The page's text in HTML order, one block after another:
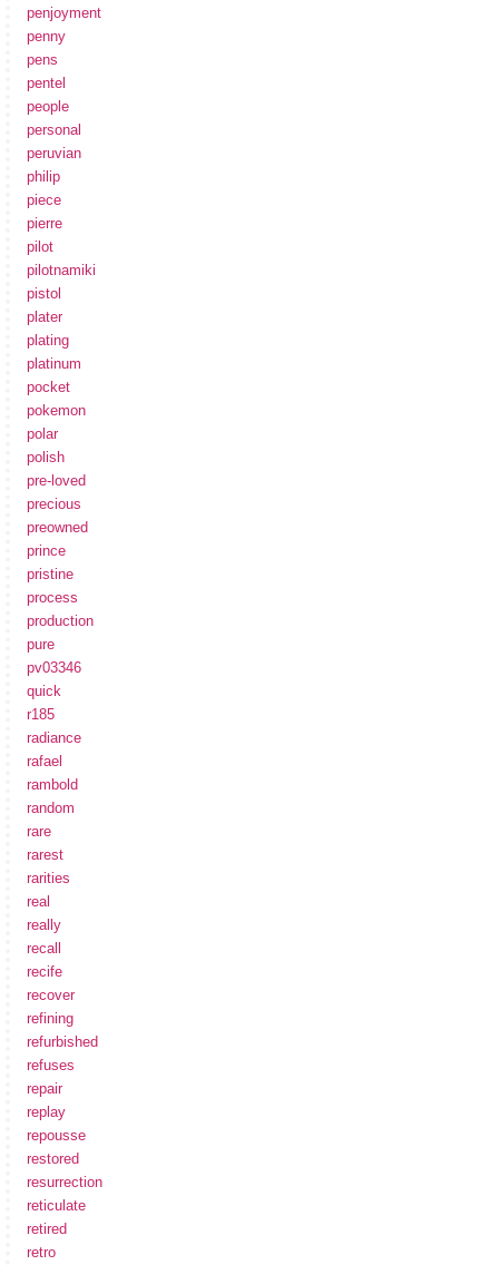
penjoyment
penny
pens
pentel
people
personal
peruvian
philip
piece
pierre
pilot
pilotnamiki
pistol
plater
plating
platinum
pocket
pokemon
polar
polish
pre-loved
precious
preowned
prince
pristine
process
production
pure
pv03346
quick
r185
radiance
rafael
rambold
random
rare
rarest
rarities
real
really
recall
recife
recover
refining
refurbished
refuses
repair
replay
repousse
restored
resurrection
reticulate
retired
retro